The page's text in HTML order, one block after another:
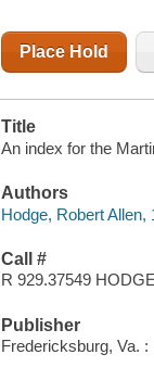
Place Hold
Title
An index for the
Authors
Hodge, Robert Allen,
Call #
R 929.37549
Publisher
Fredericksburg, Va.